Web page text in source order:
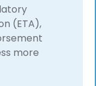
(ETA),
more